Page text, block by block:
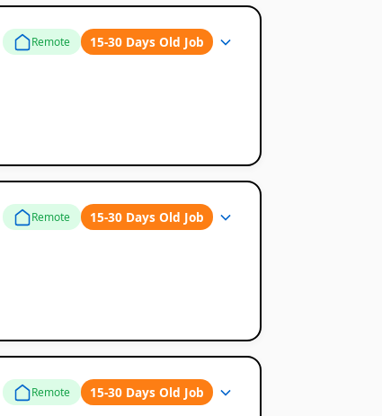
Remote 15-30 Days Old Job
Remote 15-30 Days Old Job
Remote 15-30 Days Old Job